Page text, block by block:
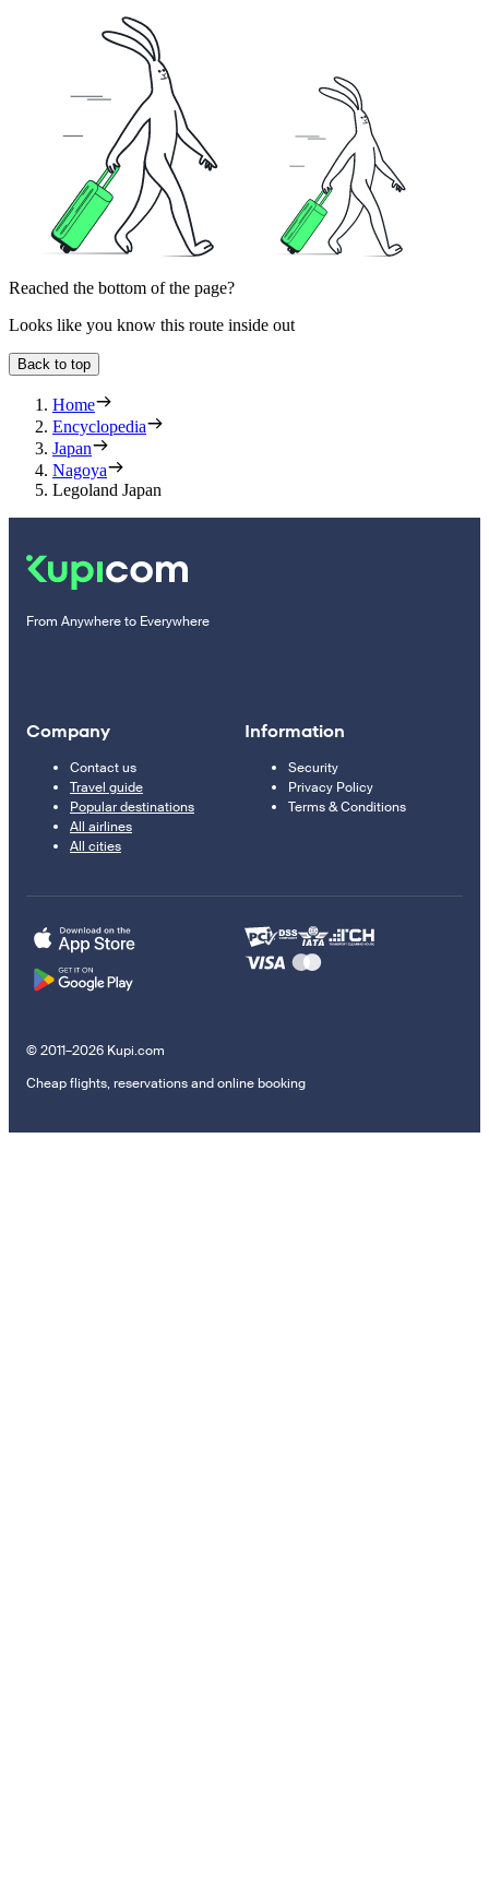
Reached the bottom of the page?
Looks like you know this route inside out
Back to top
Home
Encyclopedia
Japan
Nagoya
Legoland Japan
From Anywhere to Everywhere
Company
Contact us
Travel guide
Popular destinations
All airlines
All cities
Information
Security
Privacy Policy
Terms & Conditions
© 2011–2026 Kupi.com
Cheap flights, reservations and online booking